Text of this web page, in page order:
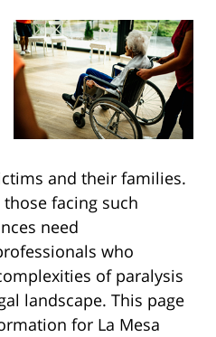
and their families.
those facing such
need
who
of paralysis
landscape. This page
for La Mesa